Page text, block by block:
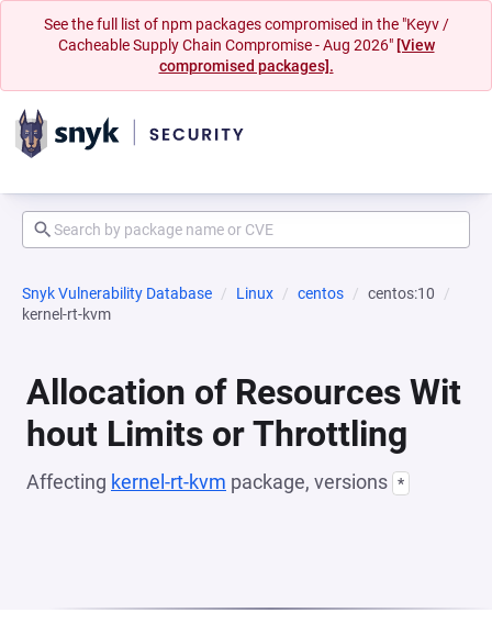
See the full list of npm packages compromised in the "Keyv /
Cacheable Supply Chain Compromise - Aug 2026" [View
compromised packages].
Snyk Vulnerability Database Linux centos
centos:10
kernel-rt-kvm
Allocation of Resources Wit
hout Limits or Throttling
Affecting kernel-rt-kvm package, versions *